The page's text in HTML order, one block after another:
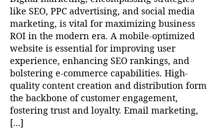
like SEO, PPC advertising, and social media
marketing, is vital for maximizing business
ROI in the modern era. A mobile-optimized
website is essential for improving user
experience, enhancing SEO rankings, and
bolstering e-commerce capabilities. High-
quality content creation and distribution form
the backbone of customer engagement,
fostering trust and loyalty. Email marketing,
[…]